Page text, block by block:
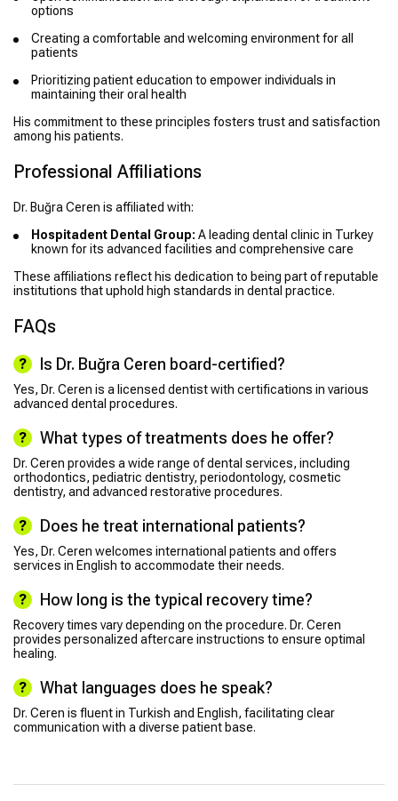
options
Creating a comfortable and welcoming environment for all
patients
Prioritizing patient education to empower individuals in
maintaining their oral health
His commitment to these principles fosters trust and satisfaction
among his patients.
Professional Affiliations
Dr. Buğra Ceren is affiliated with:
Hospitadent Dental Group: A leading dental clinic in Turkey
known for its advanced facilities and comprehensive care
These affiliations reflect his dedication to being part of reputable
institutions that uphold high standards in dental practice.
FAQs
Is Dr. Buğra Ceren board-certified?
Yes, Dr. Ceren is a licensed dentist with certifications in various
advanced dental procedures.
What types of treatments does he offer?
Dr. Ceren provides a wide range of dental services, including
orthodontics, pediatric dentistry, periodontology, cosmetic
dentistry, and advanced restorative procedures.
Does he treat international patients?
Yes, Dr. Ceren welcomes international patients and offers
services in English to accommodate their needs.
How long is the typical recovery time?
Recovery times vary depending on the procedure. Dr. Ceren
provides personalized aftercare instructions to ensure optimal
healing.
What languages does he speak?
Dr. Ceren is fluent in Turkish and English, facilitating clear
communication with a diverse patient base.